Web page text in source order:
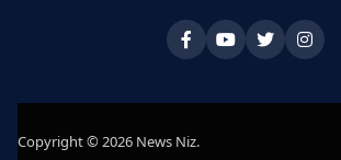
Copyright © 2026 News Niz.